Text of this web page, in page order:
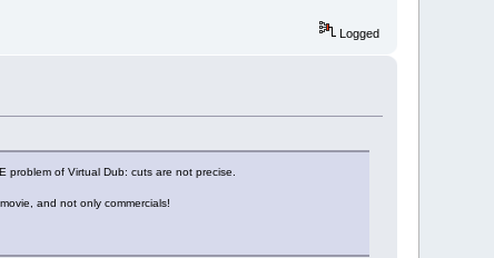
Logged
problem of Virtual Dub: cuts are not precise.
and not only commercials!